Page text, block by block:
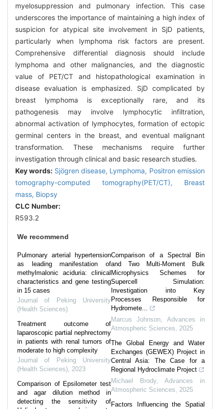
myelosuppression and pulmonary infection. This case
underscores the importance of maintaining a high index of
suspicion for atypical site involvement in SjD patients,
particularly when lymphoma risk factors are present.
Comprehensive differential diagnosis should include
lymphoma and other malignancies, and the diagnostic
value of PET/CT and histopathological examination in
disease evaluation is emphasized. SjD complicated by
breast lymphoma is exceptionally rare, and its
pathogenesis may involve lymphocytic infiltration,
abnormal activation of lymphocytes, formation of ectopic
germinal centers in the breast, and eventual malignant
transformation. These mechanisms require further
investigation through clinical and basic research studies.
Key words: Sjögren disease, Lymphoma, Positron emission
tomography-computed tomography(PET/CT), Breast
mass, Biopsy
CLC Number:
R593.2
We recommend
Pulmonary arterial hypertension
as leading manifestation of
methylmalonic aciduria: clinical
characteristics and gene testing
in 15 cases
Journal of Peking University
(Health Sciences)
Treatment outcome of
laparoscopic partial nephrectomy
in patients with renal tumors of
moderate to high complexity
Journal of Peking University
(Health Sciences), 2023
Comparison of Epsilometer test
and agar dilution method in
detecting the sensitivity of
Comparison of a Spectral Bin
and Two Multi-Moment Bulk
Microphysics Schemes for
Supercell Simulation:
Investigation into Key
Processes Responsible for
Hydromete...
Marcus Johnson, Advances in
Atmospheric Sciences, 2025
The Global Energy and Water
Exchanges (GEWEX) Project in
Central Asia: The Case for a
Regional Hydroclimate Project
Michael Brody, Advances in
Atmospheric Sciences, 2025
Factors Influencing the Spatial